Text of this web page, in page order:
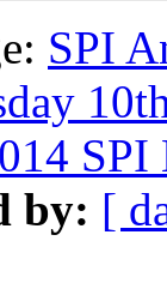
SPI
SPI
by: [